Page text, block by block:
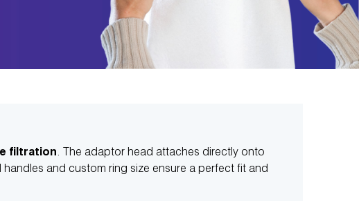
filtration. The adaptor head attaches directly onto
and custom ring size ensure a perfect fit and